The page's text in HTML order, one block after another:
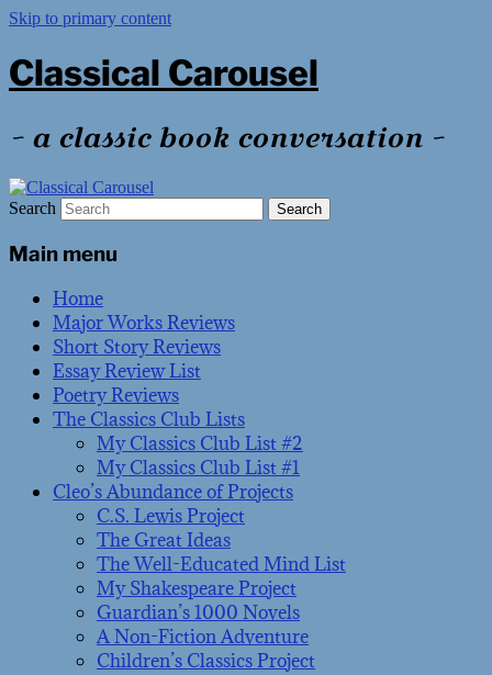
Skip to primary content
Classical Carousel
~ a classic book conversation ~
Search
Main menu
Home
Major Works Reviews
Short Story Reviews
Essay Review List
Poetry Reviews
The Classics Club Lists
My Classics Club List #2
My Classics Club List #1
Cleo’s Abundance of Projects
C.S. Lewis Project
The Great Ideas
The Well-Educated Mind List
My Shakespeare Project
Guardian’s 1000 Novels
A Non-Fiction Adventure
Children’s Classics Project